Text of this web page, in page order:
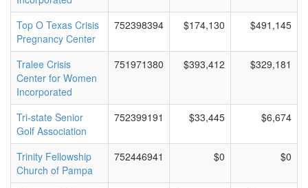
Top O Texas Crisis
Pregnancy Center
752398394 $174,130 $491,145
Tralee Crisis
Center for Women
Incorporated
751971380 $393,412 $329,181
Tri-state Senior
Golf Association
752399191 $33,445 $6,674
Trinity Fellowship
Church of Pampa
752446941 $0 $0